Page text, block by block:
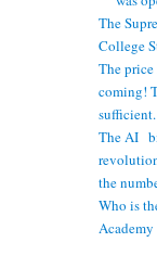
The
College
The
coming!
sufficient.
The AI
the
Who is